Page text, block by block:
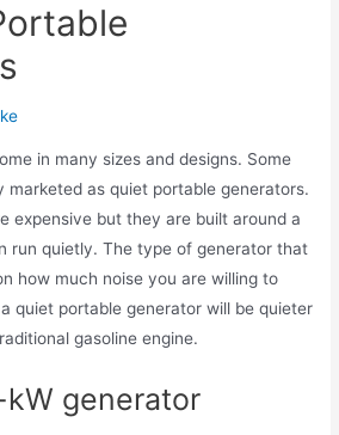
in many sizes and designs. Some
marketed as quiet portable generators.
expensive but they are built around a
run quietly. The type of generator that
how much noise you are willing to
quiet portable generator will be quieter
gasoline engine.
generator